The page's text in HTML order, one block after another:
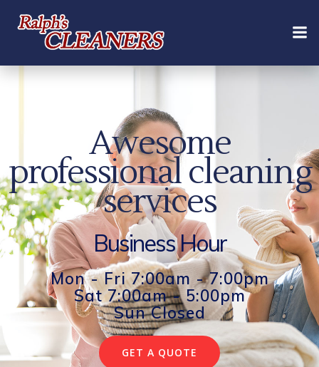
content
Awesome
professional cleaning
services
Business Hour
Mon - Fri 7:00am - 7:00pm
Sat 7:00am - 5:00pm
Sun Closed
GET A QUOTE